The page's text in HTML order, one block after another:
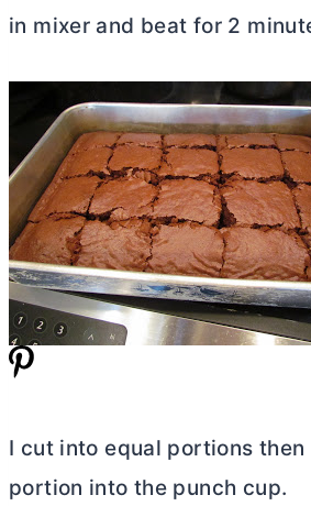
in mixer and beat for 2
I cut into equal portions
portion into the punch cup.